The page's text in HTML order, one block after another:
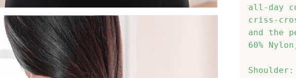
all-day
criss-
and the
60%